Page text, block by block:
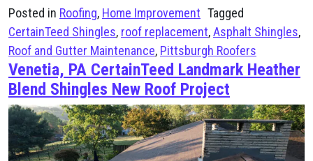
Posted in Roofing, Home Improvement Tagged
CertainTeed Shingles, roof replacement,Asphalt Shingles,
Roof and Gutter Maintenance, Pittsburgh Roofers
Venetia, PA CertainTeed Landmark Heather
Blend Shingles New Roof Project